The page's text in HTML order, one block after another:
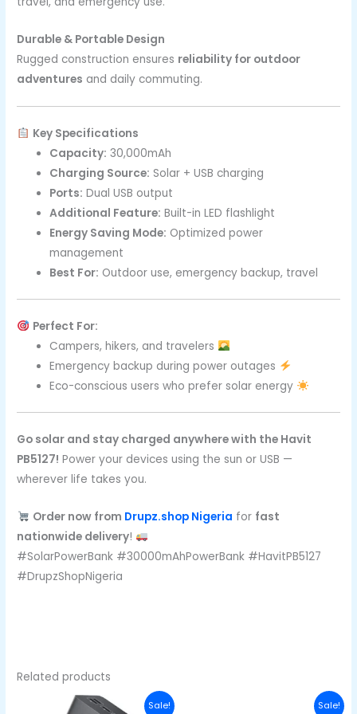
Durable & Portable Design
Rugged construction ensures reliability for outdoor
adventures and daily commuting.
Key Specifications
Capacity: 30,000mAh
Charging Source: Solar + USB charging
Ports: Dual USB output
Additional Feature: Built-in LED flashlight
Energy Saving Mode: Optimized power
management
Best For: Outdoor use, emergency backup, travel
Perfect For:
Campers, hikers, and travelers
Emergency backup during power outages
Eco-conscious users who prefer solar energy
Go solar and stay charged anywhere with the Havit
PB5127! Power your devices using the sun or USB —
wherever life takes you.
Order now from Drupz.shop Nigeria for fast
nationwide delivery!
#SolarPowerBank #30000mAhPowerBank #HavitPB5127
#DrupzShopNigeria
Related products
Sale!
Original
Current
Sale!